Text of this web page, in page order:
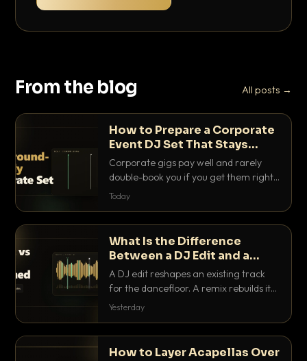
From the blog All posts →
How to Prepare a Corporate
Event DJ Set That Stays
Background Friendly
Corporate gigs pay well and rarely
double-book you if you get them right.
Here is how to build a set that fills the
Today
What Is the Difference
Between a DJ Edit and a
Remix?
A DJ edit reshapes an existing track
for the dancefloor. A remix rebuilds it
into something new. Here is exactly
Yesterday
How to Layer Acapellas Over